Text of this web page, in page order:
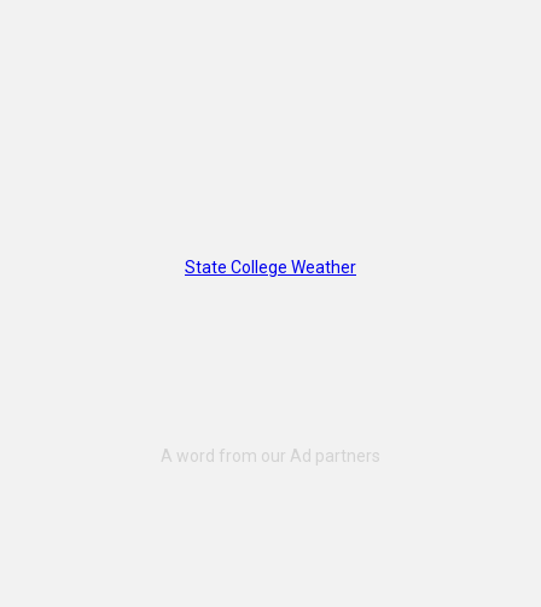
State College Weather